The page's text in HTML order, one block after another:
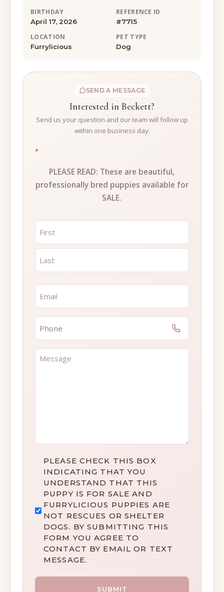
BIRTHDAY
April 17, 2026
REFERENCE ID
#7715
LOCATION
Furrylicious
PET TYPE
Dog
SEND A MESSAGE
Interested in Beckett?
Send us your question and our team will follow up
within one business day.
*
PLEASE READ: These are beautiful,
professionally bred puppies available for
SALE.
NAME
*
FIRST
EMAIL
*
PHONE
*
MESSAGE
DISCLAIMER
PLEASE CHECK THIS BOX
INDICATING THAT YOU
UNDERSTAND THAT THIS
PUPPY IS FOR SALE AND
FURRYLICIOUS PUPPIES ARE
NOT RESCUES OR SHELTER
DOGS. BY SUBMITTING THIS
FORM YOU AGREE TO
CONTACT BY EMAIL OR TEXT
MESSAGE.